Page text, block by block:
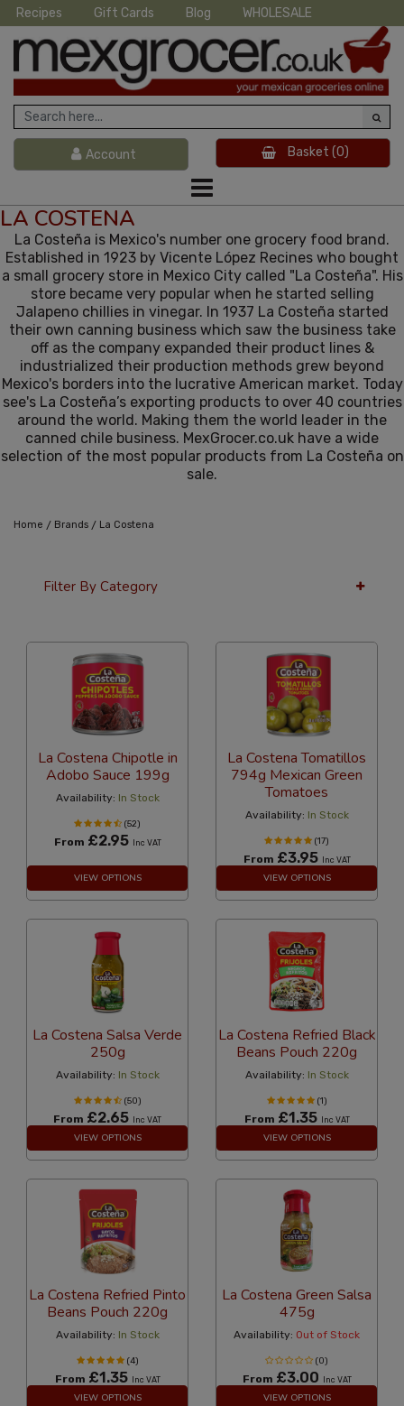
Recipes Gift Cards Blog WHOLESALE
Account Basket (0)
LA COSTENA
La Costeña is Mexico's number one grocery food brand.
Established in 1923 by Vicente López Recines who bought
a small grocery store in Mexico City called "La Costeña". His
store became very popular when he started selling
Jalapeno chillies in vinegar. In 1937 La Costeña started
their own canning business which saw the business take
off as the company expanded their product lines &
industrialized their production methods grew beyond
Mexico's borders into the lucrative American market. Today
see's La Costeña’s exporting products to over 40 countries
around the world. Making them the world leader in the
canned chile business. MexGrocer.co.uk have a wide
selection of the most popular products from La Costeña on
sale.
Home / Brands / La Costena
Filter By Category
La Costena Chipotle in
Adobo Sauce 199g
Availability: In Stock
(52)
From £2.95 Inc VAT
VIEW OPTIONS
La Costena Tomatillos
794g Mexican Green
Tomatoes
Availability: In Stock
(17)
From £3.95 Inc VAT
VIEW OPTIONS
La Costena Salsa Verde
250g
Availability: In Stock
(50)
From £2.65 Inc VAT
VIEW OPTIONS
La Costena Refried Black
Beans Pouch 220g
Availability: In Stock
(1)
From £1.35 Inc VAT
VIEW OPTIONS
La Costena Refried Pinto
Beans Pouch 220g
Availability: In Stock
(4)
From £1.35 Inc VAT
VIEW OPTIONS
La Costena Green Salsa
475g
Availability: Out of Stock
(0)
From £3.00 Inc VAT
VIEW OPTIONS